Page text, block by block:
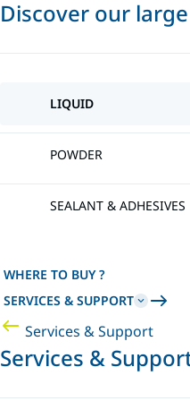
Discover our
LIQUID
POWDER
SEALANT & ADHESIVES
WHERE TO BUY ?
SERVICES & SUPPORT
Services & Support
Services &